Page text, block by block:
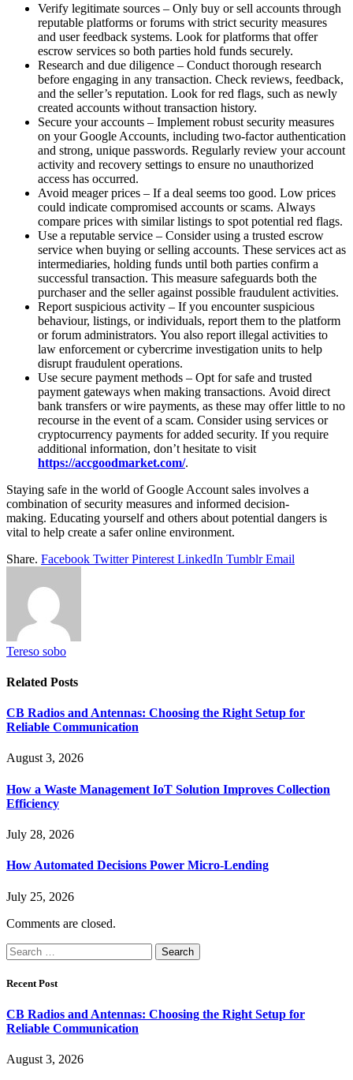
Verify legitimate sources – Only buy or sell accounts through
reputable platforms or forums with strict security measures
and user feedback systems. Look for platforms that offer
escrow services so both parties hold funds securely.
Research and due diligence – Conduct thorough research
before engaging in any transaction. Check reviews, feedback,
and the seller’s reputation. Look for red flags, such as newly
created accounts without transaction history.
Secure your accounts – Implement robust security measures
on your Google Accounts, including two-factor authentication
and strong, unique passwords. Regularly review your account
activity and recovery settings to ensure no unauthorized
access has occurred.
Avoid meager prices – If a deal seems too good. Low prices
could indicate compromised accounts or scams. Always
compare prices with similar listings to spot potential red flags.
Use a reputable service – Consider using a trusted escrow
service when buying or selling accounts. These services act as
intermediaries, holding funds until both parties confirm a
successful transaction. This measure safeguards both the
purchaser and the seller against possible fraudulent activities.
Report suspicious activity – If you encounter suspicious
behaviour, listings, or individuals, report them to the platform
or forum administrators. You also report illegal activities to
law enforcement or cybercrime investigation units to help
disrupt fraudulent operations.
Use secure payment methods – Opt for safe and trusted
payment gateways when making transactions. Avoid direct
bank transfers or wire payments, as these may offer little to no
recourse in the event of a scam. Consider using services or
cryptocurrency payments for added security. If you require
additional information, don’t hesitate to visit
https://accgoodmarket.com/.
Staying safe in the world of Google Account sales involves a
combination of security measures and informed decision-
making. Educating yourself and others about potential dangers is
vital to help create a safer online environment.
Share. Facebook Twitter Pinterest LinkedIn Tumblr Email
Tereso sobo
Related Posts
CB Radios and Antennas: Choosing the Right Setup for
Reliable Communication
August 3, 2026
How a Waste Management IoT Solution Improves Collection
Efficiency
July 28, 2026
How Automated Decisions Power Micro-Lending
July 25, 2026
Comments are closed.
Search
for:
Recent Post
CB Radios and Antennas: Choosing the Right Setup for
Reliable Communication
August 3, 2026